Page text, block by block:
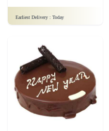
Earliest Delivery : Today